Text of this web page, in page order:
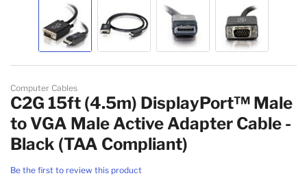
Skip to the beginning of the images gallery
Computer Cables
C2G 15ft (4.5m) DisplayPort™ Male
to VGA Male Active Adapter Cable -
Black (TAA Compliant)
Be the first to review this product